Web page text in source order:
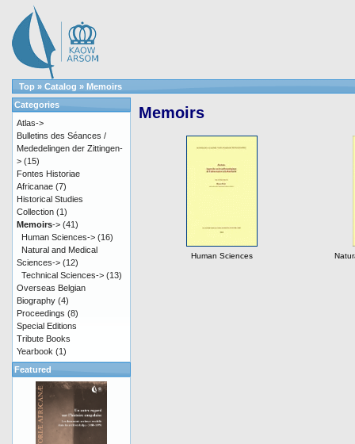
Top » Catalog » Memoirs
Memoirs
Human Sciences
Categories
Atlas->
Bulletins des Séances /
Mededelingen der Zittingen-
> (15)
Fontes Historiae
Africanae (7)
Historical Studies
Collection (1)
Memoirs-> (41)
Human Sciences-> (16)
Natural and Medical
Sciences-> (12)
Technical Sciences-> (13)
Overseas Belgian
Biography (4)
Proceedings (8)
Special Editions
Tribute Books
Yearbook (1)
Featured